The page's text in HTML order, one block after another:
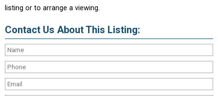
listing or to arrange a viewing.
Contact Us About This Listing: